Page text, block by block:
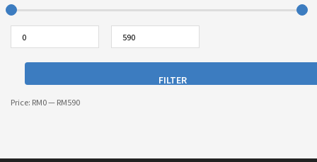
FILTER
Price: RM0— RM590